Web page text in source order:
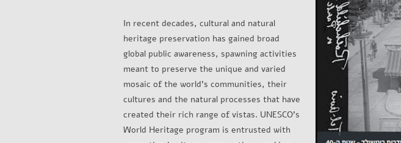
In recent decades, cultural and natural
heritage preservation has gained broad
global public awareness, spawning activities
meant to preserve the unique and varied
mosaic of the world’s communities, their
cultures and the natural processes that have
created their rich range of vistas. UNESCO’s
World Heritage program is entrusted with